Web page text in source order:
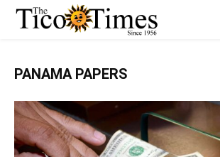
PANAMA PAPERS